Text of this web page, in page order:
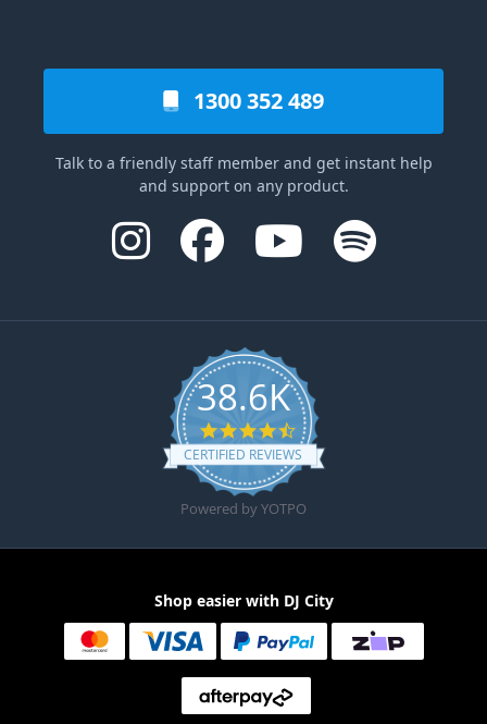
1300 352 489
Talk to a friendly staff member and get instant help
and support on any product.
38.6K
4.6 star rating
CERTIFIED REVIEWS
Powered by YOTPO
Shop easier with DJ City